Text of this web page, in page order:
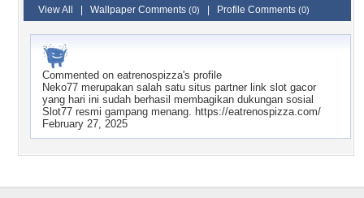
View All Wallpaper Comments (0) Profile Comments (0)
Commented on eatrenospizza's profile
Neko77 merupakan salah satu situs partner link slot gacor
yang hari ini sudah berhasil membagikan dukungan sosial
Slot77 resmi gampang menang. https://eatrenospizza.com/
February 27, 2025